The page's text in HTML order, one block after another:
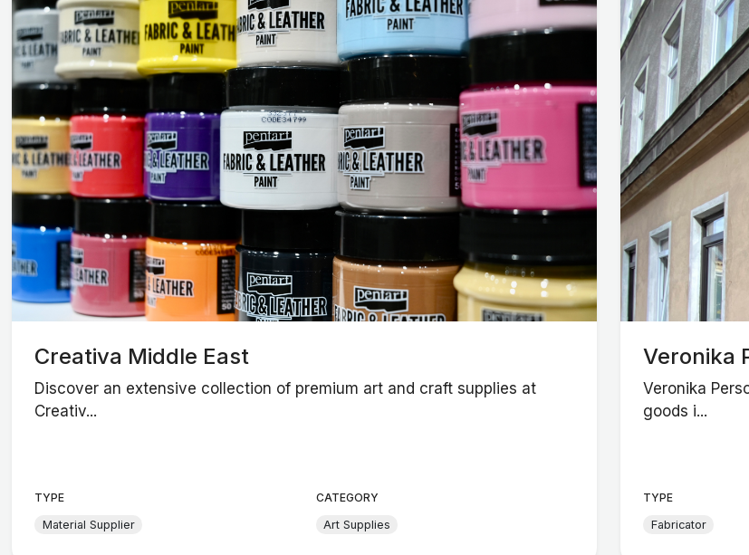
Creativa Middle East
Discover an extensive collection of premium art and craft supplies at
Creativ...
TYPE
Material Supplier
CATEGORY
Art Supplies
Veronika
Veronika
goods i...
TYPE
Fabricator